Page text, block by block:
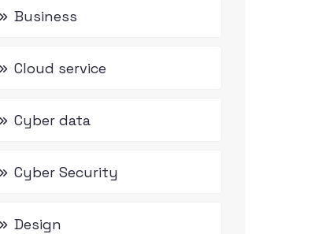
Business
Cloud service
Cyber data
Cyber Security
Design